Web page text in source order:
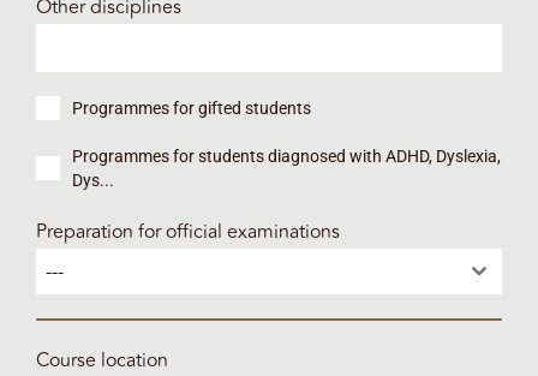
Other disciplines
Programmes for gifted students
Programmes for students diagnosed with ADHD, Dyslexia,
Dys...
Preparation for official examinations
---
Course location